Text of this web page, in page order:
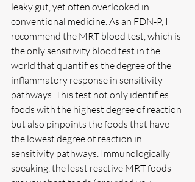
leaky gut, yet often overlooked in
conventional medicine. As an FDN-P, I
recommend the MRT blood test, which is
the only sensitivity blood test in the
world that quantifies the degree of the
inflammatory response in sensitivity
pathways. This test not only identifies
foods with the highest degree of reaction
but also pinpoints the foods that have
the lowest degree of reaction in
sensitivity pathways. Immunologically
speaking, the least reactive MRT foods